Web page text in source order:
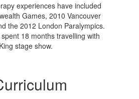
experiences have included
Games, 2010 Vancouver
the 2012 London Paralympics.
18 months travelling with
stage show.